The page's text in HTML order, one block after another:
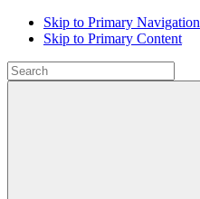
Skip to Primary Navigation
Skip to Primary Content